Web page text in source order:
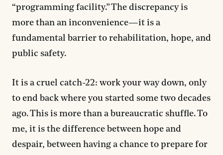
“programming facility.” The discrepancy is
more than an inconvenience—it is a
fundamental barrier to rehabilitation, hope, and
public safety.
It is a cruel catch-22: work your way down, only
to end back where you started some two decades
ago. This is more than a bureaucratic shuffle. To
me, it is the difference between hope and
despair, between having a chance to prepare for